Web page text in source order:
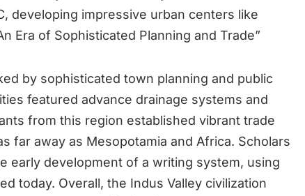
developing impressive urban centers like
Era of Sophisticated Planning and Trade”
by sophisticated town planning and public
featured advance drainage systems and
from this region established vibrant trade
far away as Mesopotamia and Africa. Scholars
early development of a writing system, using
today. Overall, the Indus Valley civilization